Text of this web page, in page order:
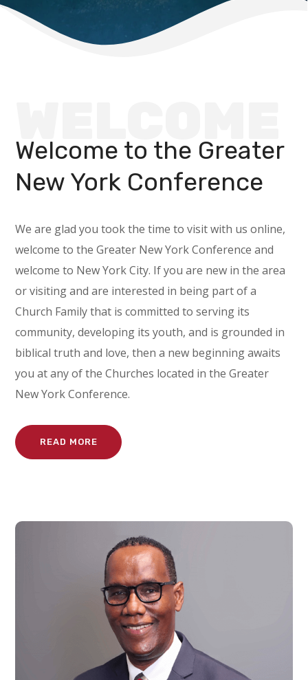
Welcome to the Greater
New York Conference
We are glad you took the time to visit with us online,
welcome to the Greater New York Conference and
welcome to New York City. If you are new in the area
or visiting and are interested in being part of a
Church Family that is committed to serving its
community, developing its youth, and is grounded in
biblical truth and love, then a new beginning awaits
you at any of the Churches located in the Greater
New York Conference.
READ MORE